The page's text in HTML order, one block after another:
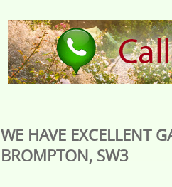
WE HAVE EXCELLENT
BROMPTON, SW3